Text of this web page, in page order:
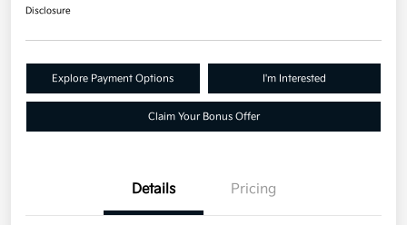
Disclosure
Explore Payment Options I'm Interested
Claim Your Bonus Offer
Details Pricing